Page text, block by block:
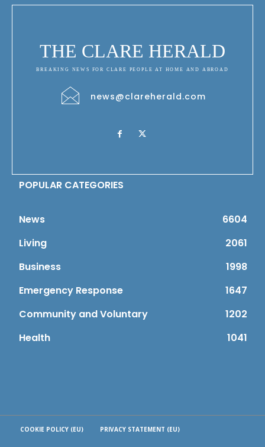
THE CLARE HERALD
BREAKING NEWS FOR CLARE PEOPLE AT HOME AND ABROAD
news@clareherald.com
POPULAR CATEGORIES
News
6604
Living
2061
Business
1998
Emergency Response
1647
Community and Voluntary
1202
Health
1041
COOKIE POLICY (EU) PRIVACY STATEMENT (EU)